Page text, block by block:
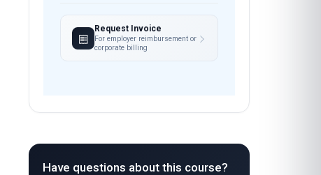
Request Invoice
For employer reimbursement or
corporate billing
Have questions about this course?